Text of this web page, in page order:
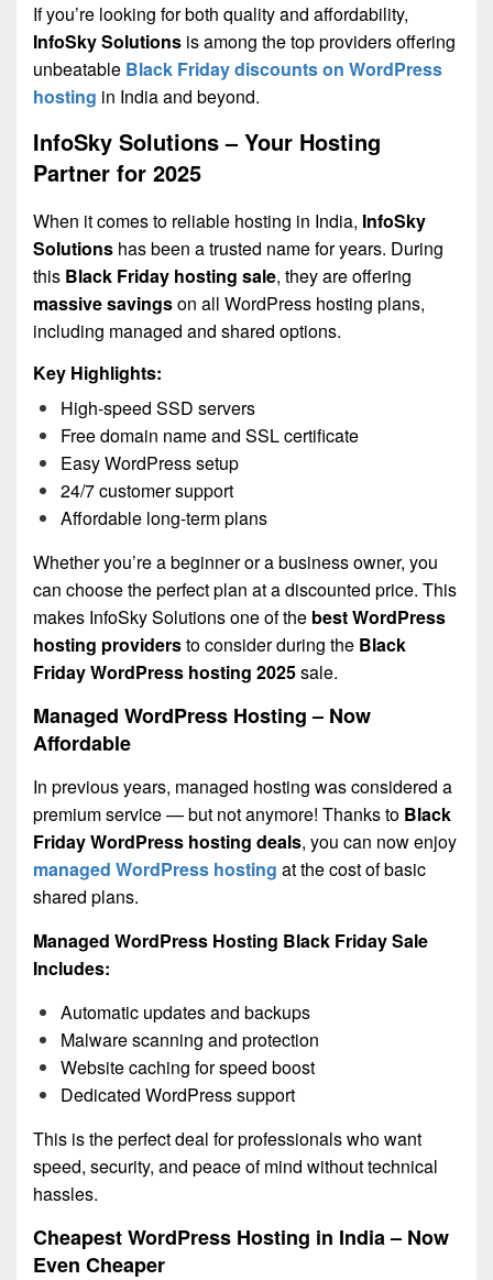
If you’re looking for both quality and affordability,
InfoSky Solutions is among the top providers offering
unbeatable Black Friday discounts on WordPress
hosting in India and beyond.
InfoSky Solutions – Your Hosting
Partner for 2025
When it comes to reliable hosting in India, InfoSky
Solutions has been a trusted name for years. During
this Black Friday hosting sale, they are offering
massive savingson all WordPress hosting plans,
including managed and shared options.
Key Highlights:
High-speed SSD servers
Free domain name and SSL certificate
Easy WordPress setup
24/7 customer support
Affordable long-term plans
Whether you’re a beginner or a business owner, you
can choose the perfect plan at a discounted price. This
makes InfoSky Solutions one of the best WordPress
hosting providersto consider during the Black
Friday WordPress hosting 2025sale.
Managed WordPress Hosting – Now
Affordable
In previous years, managed hosting was considered a
premium service — but not anymore! Thanks to Black
Friday WordPress hosting deals, you can now enjoy
managed WordPress hosting at the cost of basic
shared plans.
Managed WordPress Hosting Black Friday Sale
Includes:
Automatic updates and backups
Malware scanning and protection
Website caching for speed boost
Dedicated WordPress support
This is the perfect deal for professionals who want
speed, security, and peace of mind without technical
hassles.
Cheapest WordPress Hosting in India – Now
Even Cheaper